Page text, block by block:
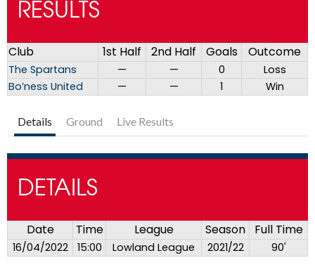
RESULTS
Club 1st Half 2nd Half Goals Outcome
The Spartans — — 0
Loss
Bo’ness United
— — 1 Win
Details Ground Live Results
DETAILS
Date Time League Season Full Time
16/04/2022 15:00 Lowland League 2021/22 90'